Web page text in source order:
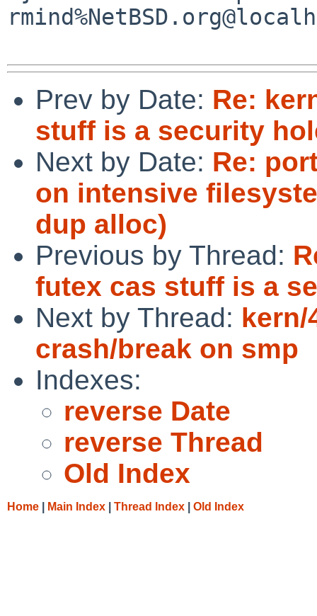
Prev by Date: Re:
stuff is a security
Next by Date: Re:
on intensive
dup alloc)
Previous by Thread:
futex cas stuff is a
Next by Thread: kern/
crash/break on smp
Indexes:
reverse Date
reverse Thread
Old Index
Home Main Index Thread Index Old Index